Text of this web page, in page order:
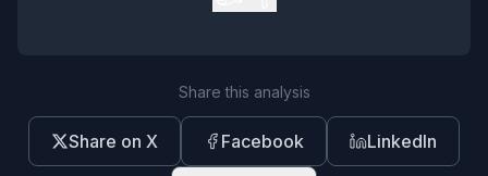
Share this analysis
Share on X Facebook LinkedIn